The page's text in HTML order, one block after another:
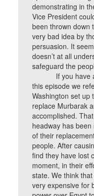
demonstrating in
Vice President
been thrown down
very bad idea by
persuasion. It
doesn’t at all
safeguard the
If you have
this episode we
Washington set up
replace Murbarak
accomplished.
headway has
of their
people. After
find they have lost
moment, in their
state. We think
very expensive for